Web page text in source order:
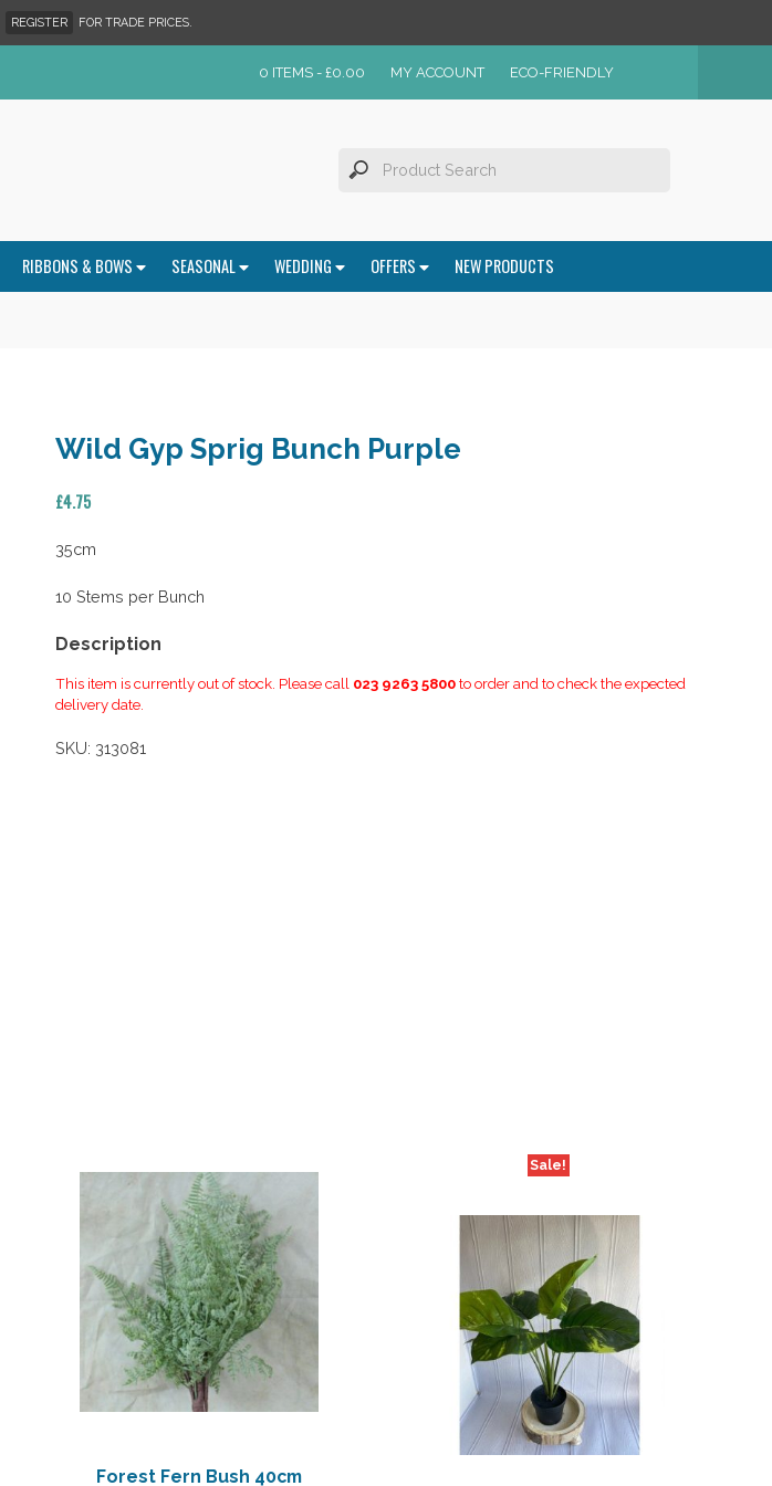
REGISTER FOR TRADE PRICES.
0 ITEMS -£0.00 MY ACCOUNT ECO-FRIENDLY
RIBBONS & BOWS SEASONAL WEDDING OFFERS NEW PRODUCTS
Wild Gyp Sprig Bunch Purple
£4.75
35cm
10 Stems per Bunch
Description
This item is currently out of stock. Please call 023 9263 5800 to order and to check the expected
delivery date.
SKU: 313081
Forest Fern Bush 40cm
Sale!